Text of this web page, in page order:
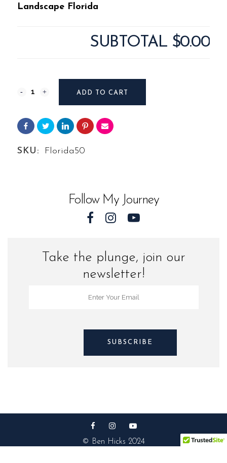
Landscape Florida
SUBTOTAL $0.00
Photography
from
Landscape
ADD TO CART
SKU: Florida50
Follow My Journey
Take the plunge, join our
newsletter!
© Ben Hicks 2024